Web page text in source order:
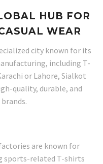
HUB FOR
WEAR
city known for its
including T-
or Lahore, Sialkot
quality, durable, and
are known for
sports-related T-shirts